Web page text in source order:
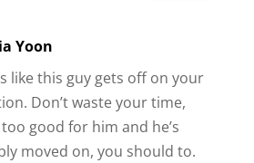
Yoon
like this guy gets off on your
Don’t waste your time,
too good for him and he’s
moved on, you should to.